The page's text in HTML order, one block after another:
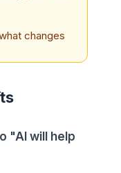
changes
"AI will help